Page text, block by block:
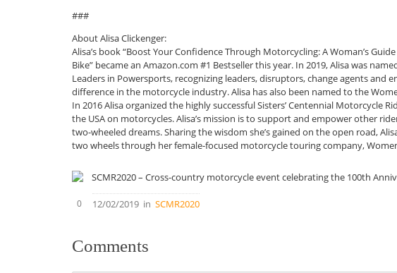
###
About Alisa Clickenger:
Alisa’s book “Boost Your Confidence Through Motorcycling: A Woman’s
Bike” became an Amazon.com #1 Bestseller this year. In 2019, Alisa was
Leaders in Powersports, recognizing leaders, disruptors, change agents and
difference in the motorcycle industry. Alisa has also been named to the
In 2016 Alisa organized the highly successful Sisters’ Centennial Motorcycle
the USA on motorcycles. Alisa’s mission is to support and empower other
two-wheeled dreams. Sharing the wisdom she’s gained on the open road,
two wheels through her female-focused motorcycle touring company,
0 12/02/2019 in SCMR2020
Comments